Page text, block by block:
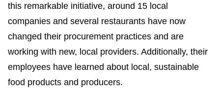
this remarkable initiative, around 15 local
companies and several restaurants have now
changed their procurement practices and are
working with new, local providers. Additionally, their
employees have learned about local, sustainable
food products and producers.